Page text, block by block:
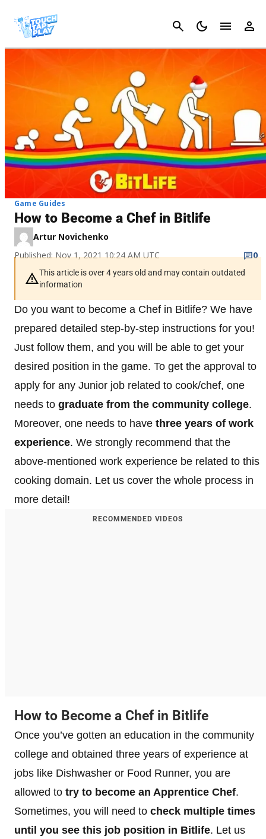
Cancel
Game Guides
How to Become a Chef in Bitlife
Artur Novichenko
Published: Nov 1, 2021 10:24 AM UTC
0
This article is over 4 years old and may contain outdated
information
Do you want to become a Chef in Bitlife? We have
prepared detailed step-by-step instructions for you!
Just follow them, and you will be able to get your
desired position in the game. To get the approval to
apply for any Junior job related to cook/chef, one
needs to graduate from the community college.
Moreover, one needs to have three years of work
experience. We strongly recommend that the
above-mentioned work experience be related to this
cooking domain. Let us cover the whole process in
more detail!
RECOMMENDED VIDEOS
How to Become a Chef in Bitlife
Once you’ve gotten an education in the community
college and obtained three years of experience at
jobs like Dishwasher or Food Runner, you are
allowed to try to become an Apprentice Chef.
Sometimes, you will need to check multiple times
until you see this job position in Bitlife. Let us